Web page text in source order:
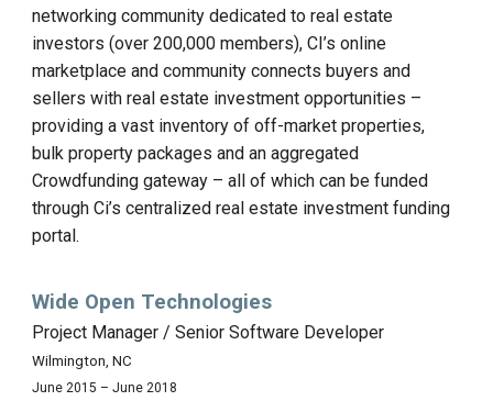
networking community dedicated to real estate
investors (over 200,000 members), CI’s online
marketplace and community connects buyers and
sellers with real estate investment opportunities –
providing a vast inventory of off-market properties,
bulk property packages and an aggregated
Crowdfunding gateway – all of which can be funded
through Ci’s centralized real estate investment funding
portal.
Wide Open Technologies
Project Manager / Senior Software Developer
Wilmington, NC
June 2015 – June 2018